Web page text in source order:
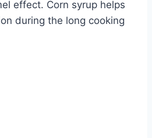
effect. Corn syrup helps
during the long cooking